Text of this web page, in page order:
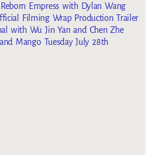
Empress with Dylan Wang
Filming Wrap Production Trailer
with Wu Jin Yan and Chen Zhe
Mango Tuesday July 28th